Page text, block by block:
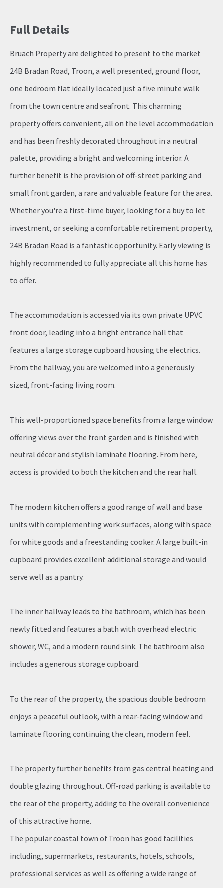
Full Details
Bruach Property are delighted to present to the market
24B Bradan Road, Troon, a well presented, ground floor,
one bedroom flat ideally located just a five minute walk
from the town centre and seafront. This charming
property offers convenient, all on the level accommodation
and has been freshly decorated throughout in a neutral
palette, providing a bright and welcoming interior. A
further benefit is the provision of off-street parking and
small front garden, a rare and valuable feature for the area.
Whether you're a first-time buyer, looking for a buy to let
investment, or seeking a comfortable retirement property,
24B Bradan Road is a fantastic opportunity. Early viewing is
highly recommended to fully appreciate all this home has
to offer.
The accommodation is accessed via its own private UPVC
front door, leading into a bright entrance hall that
features a large storage cupboard housing the electrics.
From the hallway, you are welcomed into a generously
sized, front-facing living room.
This well-proportioned space benefits from a large window
offering views over the front garden and is finished with
neutral décor and stylish laminate flooring. From here,
access is provided to both the kitchen and the rear hall.
The modern kitchen offers a good range of wall and base
units with complementing work surfaces, along with space
for white goods and a freestanding cooker. A large built-in
cupboard provides excellent additional storage and would
serve well as a pantry.
The inner hallway leads to the bathroom, which has been
newly fitted and features a bath with overhead electric
shower, WC, and a modern round sink. The bathroom also
includes a generous storage cupboard.
To the rear of the property, the spacious double bedroom
enjoys a peaceful outlook, with a rear-facing window and
laminate flooring continuing the clean, modern feel.
The property further benefits from gas central heating and
double glazing throughout. Off-road parking is available to
the rear of the property, adding to the overall convenience
of this attractive home.
The popular coastal town of Troon has good facilities
including, supermarkets, restaurants, hotels, schools,
professional services as well as offering a wide range of